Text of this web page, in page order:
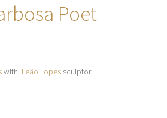
Poet
with Leão Lopessculptor